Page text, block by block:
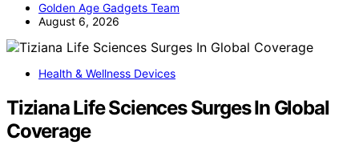
Golden Age Gadgets Team
August 6, 2026
Health & Wellness Devices
Tiziana Life Sciences Surges In Global
Coverage